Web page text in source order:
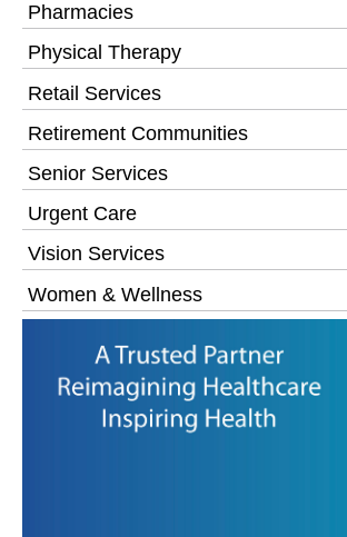
Pharmacies
Physical Therapy
Retail Services
Retirement Communities
Senior Services
Urgent Care
Vision Services
Women & Wellness